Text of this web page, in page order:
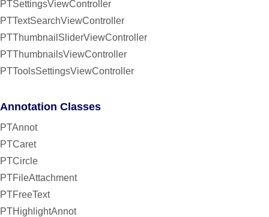
PTSettingsViewController
PTTextSearchViewController
PTThumbnailSliderViewController
PTThumbnailsViewController
PTToolsSettingsViewController
Annotation Classes
PTAnnot
PTCaret
PTCircle
PTFileAttachment
PTFreeText
PTHighlightAnnot